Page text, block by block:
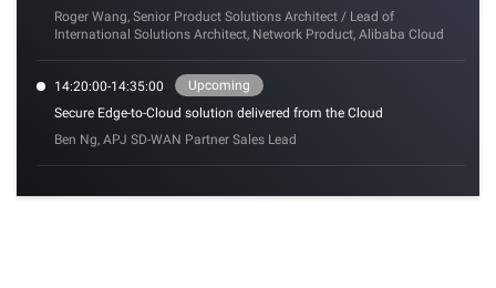
Roger Wang, Senior Product Solutions Architect / Lead of
International Solutions Architect, Network Product, Alibaba Cloud
14:20:00-14:35:00
Upcoming
Secure Edge-to-Cloud solution delivered from the Cloud
Ben Ng, APJ SD-WAN Partner Sales Lead